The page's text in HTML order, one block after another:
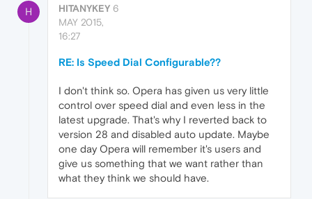
H HITANYKEY 6
MAY 2015,
16:27
RE: Is Speed Dial Configurable??
I don't think so. Opera has given us very little
control over speed dial and even less in the
latest upgrade. That's why I reverted back to
version 28 and disabled auto update. Maybe
one day Opera will remember it's users and
give us something that we want rather than
what they think we should have.